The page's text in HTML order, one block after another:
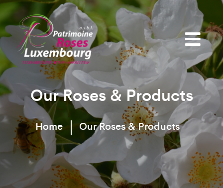
Our Roses & Products
Home Our Roses & Products